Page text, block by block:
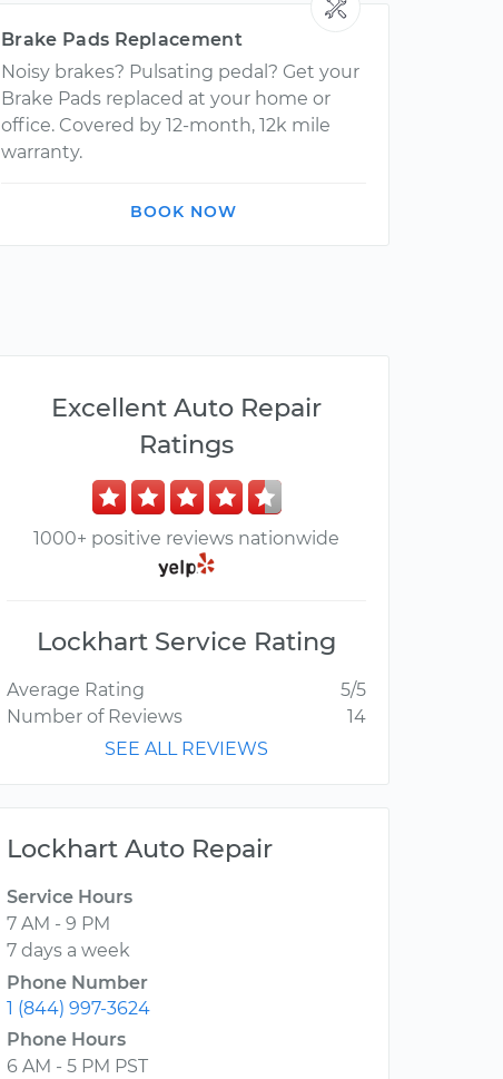
Brake Pads Replacement
Noisy brakes? Pulsating pedal? Get your
Brake Pads replaced at your home or
office. Covered by 12-month, 12k mile
warranty.
BOOK NOW
Excellent Auto Repair
Ratings
1000+ positive reviews nationwide
Lockhart Service Rating
Average Rating
5/5
Number of Reviews
14
SEE ALL REVIEWS
Lockhart Auto Repair
Service Hours
7 AM - 9 PM
7 days a week
Phone Number
1 (844) 997-3624
Phone Hours
6 AM - 5 PM PST